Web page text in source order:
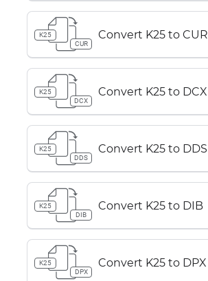
K25
CUR
Convert K25 to CUR
K25
DCX
Convert K25 to DCX
K25
DDS
Convert K25 to DDS
K25
DIB
Convert K25 to DIB
K25
DPX
Convert K25 to DPX